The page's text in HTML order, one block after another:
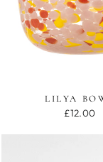
LILYA
£12.00